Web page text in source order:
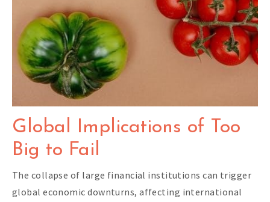
Global Implications of Too
Big to Fail
The collapse of large financial institutions can trigger
global economic downturns, affecting international